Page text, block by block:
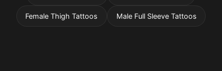
Female Thigh Tattoos Male Full Sleeve Tattoos